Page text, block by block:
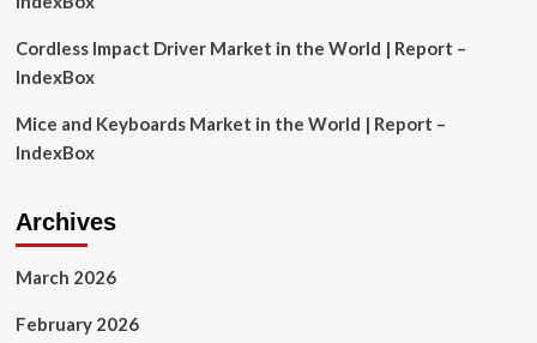
Cordless Impact Driver Market in the World | Report –
IndexBox
Mice and Keyboards Market in the World | Report –
IndexBox
Archives
March 2026
February 2026